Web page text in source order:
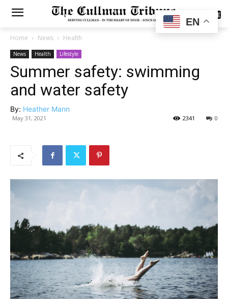
SUBSCRIBE
Home News Health
News Health Lifestyle
Summer safety: swimming
and water safety
By: Heather Mann
May 31, 2021 0
2341
EN